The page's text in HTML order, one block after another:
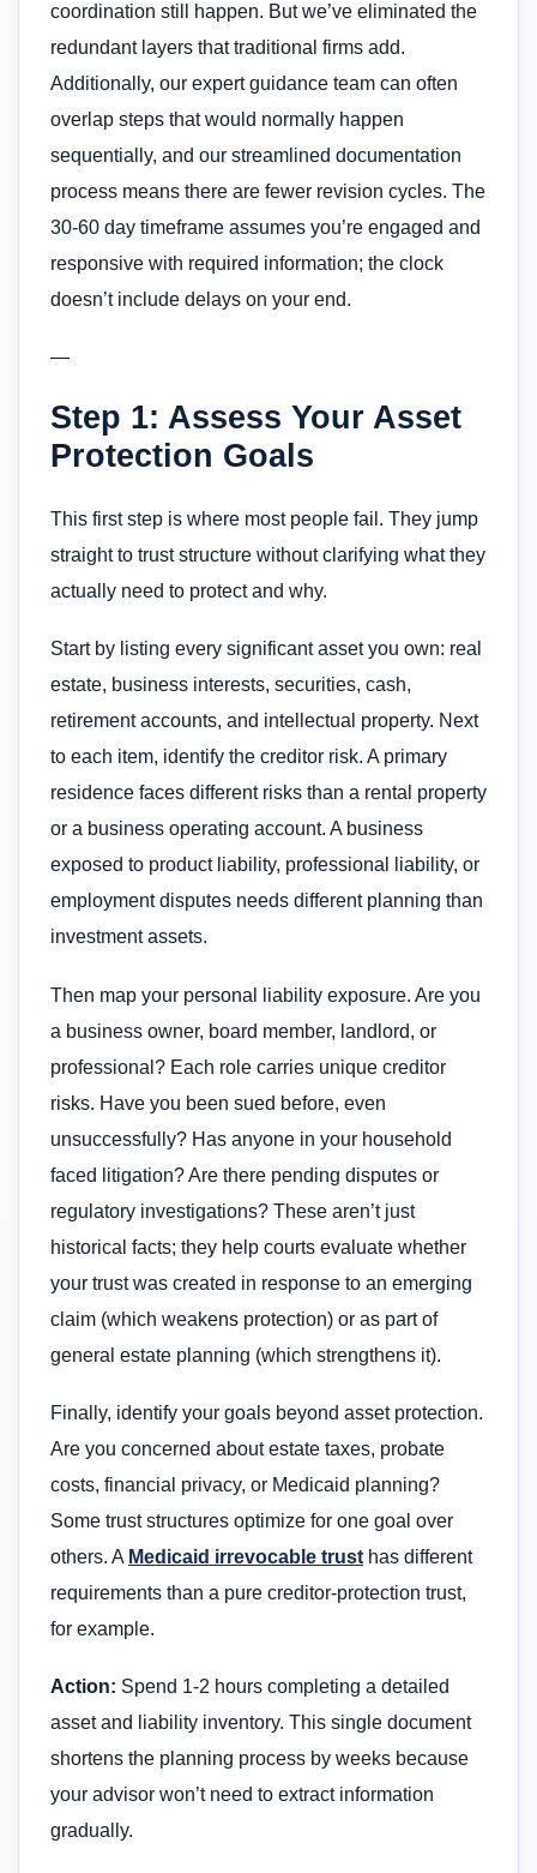
coordination still happen. But we’ve eliminated the
redundant layers that traditional firms add.
Additionally, our expert guidance team can often
overlap steps that would normally happen
sequentially, and our streamlined documentation
process means there are fewer revision cycles. The
30-60 day timeframe assumes you’re engaged and
responsive with required information; the clock
doesn’t include delays on your end.
—
Step 1: Assess Your Asset
Protection Goals
This first step is where most people fail. They jump
straight to trust structure without clarifying what they
actually need to protect and why.
Start by listing every significant asset you own: real
estate, business interests, securities, cash,
retirement accounts, and intellectual property. Next
to each item, identify the creditor risk. A primary
residence faces different risks than a rental property
or a business operating account. A business
exposed to product liability, professional liability, or
employment disputes needs different planning than
investment assets.
Then map your personal liability exposure. Are you
a business owner, board member, landlord, or
professional? Each role carries unique creditor
risks. Have you been sued before, even
unsuccessfully? Has anyone in your household
faced litigation? Are there pending disputes or
regulatory investigations? These aren’t just
historical facts; they help courts evaluate whether
your trust was created in response to an emerging
claim (which weakens protection) or as part of
general estate planning (which strengthens it).
Finally, identify your goals beyond asset protection.
Are you concerned about estate taxes, probate
costs, financial privacy, or Medicaid planning?
Some trust structures optimize for one goal over
others. A Medicaid irrevocable trust has different
requirements than a pure creditor-protection trust,
for example.
Action: Spend 1-2 hours completing a detailed
asset and liability inventory. This single document
shortens the planning process by weeks because
your advisor won’t need to extract information
gradually.